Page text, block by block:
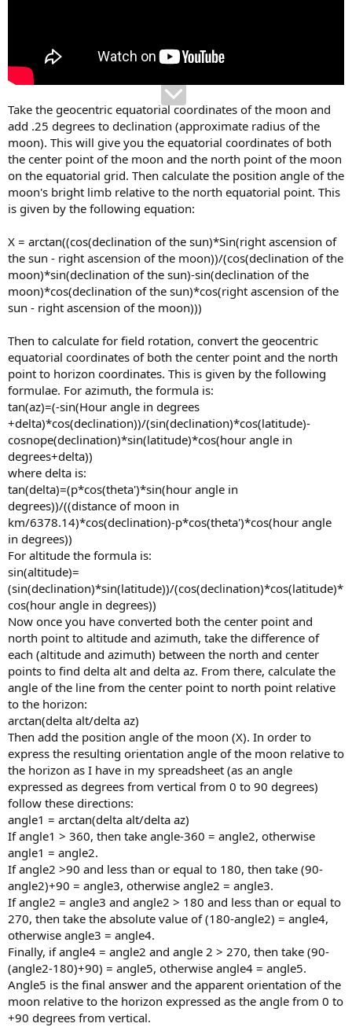
Take the geocentric equatorial coordinates of the moon and
add .25 degrees to declination (approximate radius of the
moon). This will give you the equatorial coordinates of both
the center point of the moon and the north point of the moon
on the equatorial grid. Then calculate the position angle of the
moon's bright limb relative to the north equatorial point. This
is given by the following equation:
X = arctan((cos(declination of the sun)*Sin(right ascension of
the sun - right ascension of the moon))/(cos(declination of the
moon)*sin(declination of the sun)-sin(declination of the
moon)*cos(declination of the sun)*cos(right ascension of the
sun - right ascension of the moon)))
Then to calculate for field rotation, convert the geocentric
equatorial coordinates of both the center point and the north
point to horizon coordinates. This is given by the following
formulae. For azimuth, the formula is:
tan(az)=(-sin(Hour angle in degrees
+delta)*cos(declination))/(sin(declination)*cos(latitude)-
cosnope(declination)*sin(latitude)*cos(hour angle in
degrees+delta))
where delta is:
tan(delta)=(p*cos(theta')*sin(hour angle in
degrees))/((distance of moon in
km/6378.14)*cos(declination)-p*cos(theta')*cos(hour angle
in degrees))
For altitude the formula is:
sin(altitude)=
(sin(declination)*sin(latitude))/(cos(declination)*cos(latitude)*
cos(hour angle in degrees))
Now once you have converted both the center point and
north point to altitude and azimuth, take the difference of
each (altitude and azimuth) between the north and center
points to find delta alt and delta az. From there, calculate the
angle of the line from the center point to north point relative
to the horizon:
arctan(delta alt/delta az)
Then add the position angle of the moon (X). In order to
express the resulting orientation angle of the moon relative to
the horizon as I have in my spreadsheet (as an angle
expressed as degrees from vertical from 0 to 90 degrees)
follow these directions:
angle1 = arctan(delta alt/delta az)
If angle1 > 360, then take angle-360 = angle2, otherwise
angle1 = angle2.
If angle2 >90 and less than or equal to 180, then take (90-
angle2)+90 = angle3, otherwise angle2 = angle3.
If angle2 = angle3 and angle2 > 180 and less than or equal to
270, then take the absolute value of (180-angle2) = angle4,
otherwise angle3 = angle4.
Finally, if angle4 = angle2 and angle 2 > 270, then take (90-
(angle2-180)+90) = angle5, otherwise angle4 = angle5.
Angle5 is the final answer and the apparent orientation of the
moon relative to the horizon expressed as the angle from 0 to
+90 degrees from vertical.